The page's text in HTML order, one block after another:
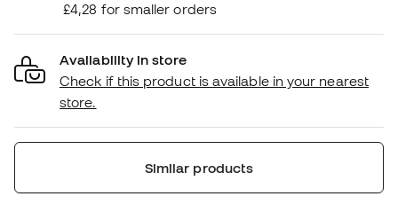
£4,28 for smaller orders
Availability in store
Check if this product is available in your nearest
store.
Similar products